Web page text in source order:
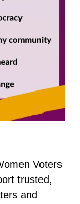
Voters
trusted,
and